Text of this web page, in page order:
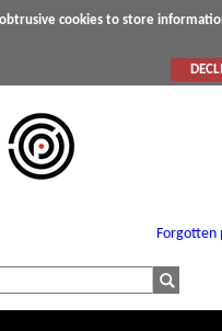
cookies to store
Forgotten